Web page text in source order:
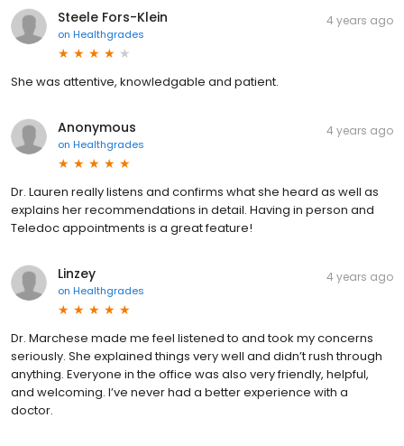
Steele Fors-Klein
on Healthgrades
4 years ago
She was attentive, knowledgable and patient.
Anonymous
on Healthgrades
4 years ago
Dr. Lauren really listens and confirms what she heard as well as
explains her recommendations in detail. Having in person and
Teledoc appointments is a great feature!
Linzey
on Healthgrades
4 years ago
Dr. Marchese made me feel listened to and took my concerns
seriously. She explained things very well and didn’t rush through
anything. Everyone in the office was also very friendly, helpful,
and welcoming. I’ve never had a better experience with a
doctor.